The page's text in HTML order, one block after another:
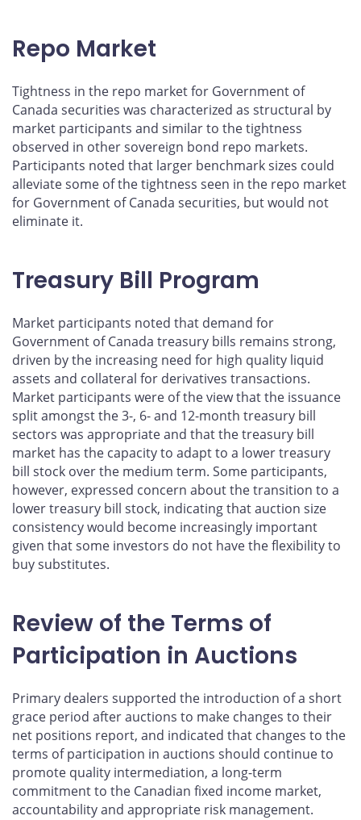
Repo Market
Tightness in the repo market for Government of
Canada securities was characterized as structural by
market participants and similar to the tightness
observed in other sovereign bond repo markets.
Participants noted that larger benchmark sizes could
alleviate some of the tightness seen in the repo market
for Government of Canada securities, but would not
eliminate it.
Treasury Bill Program
Market participants noted that demand for
Government of Canada treasury bills remains strong,
driven by the increasing need for high quality liquid
assets and collateral for derivatives transactions.
Market participants were of the view that the issuance
split amongst the 3-, 6- and 12-month treasury bill
sectors was appropriate and that the treasury bill
market has the capacity to adapt to a lower treasury
bill stock over the medium term. Some participants,
however, expressed concern about the transition to a
lower treasury bill stock, indicating that auction size
consistency would become increasingly important
given that some investors do not have the flexibility to
buy substitutes.
Review of the Terms of
Participation in Auctions
Primary dealers supported the introduction of a short
grace period after auctions to make changes to their
net positions report, and indicated that changes to the
terms of participation in auctions should continue to
promote quality intermediation, a long-term
commitment to the Canadian fixed income market,
accountability and appropriate risk management.